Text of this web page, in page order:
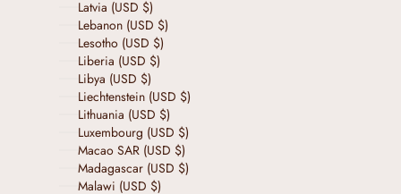
Latvia (USD $)
Lebanon (USD $)
Lesotho (USD $)
Liberia (USD $)
Libya (USD $)
Liechtenstein (USD $)
Lithuania (USD $)
Luxembourg (USD $)
Macao SAR (USD $)
Madagascar (USD $)
Malawi (USD $)